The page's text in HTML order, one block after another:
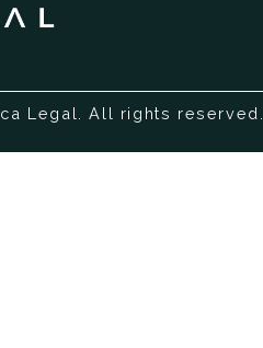
Legal. All rights reserved.